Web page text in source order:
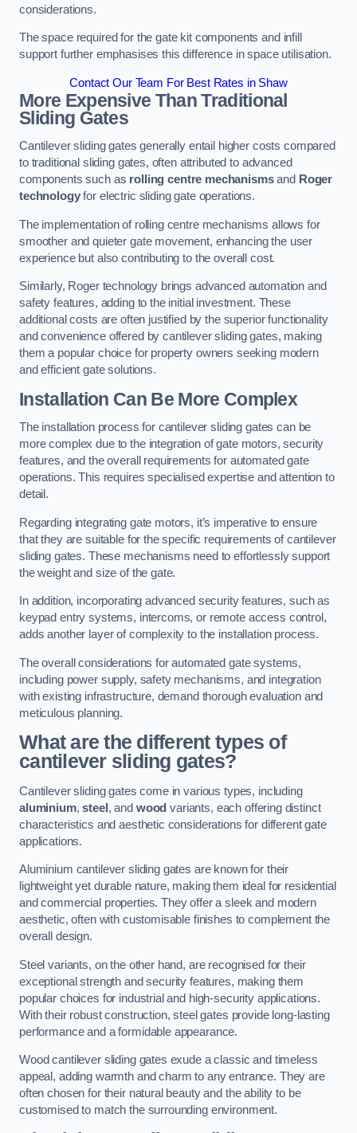
considerations.
The space required for the gate kit components and infill
support further emphasises this difference in space utilisation.
Contact Our Team For Best Rates in Shaw
More Expensive Than Traditional
Sliding Gates
Cantilever sliding gates generally entail higher costs compared
to traditional sliding gates, often attributed to advanced
components such as rolling centre mechanismsand Roger
technologyfor electric sliding gate operations.
The implementation of rolling centre mechanisms allows for
smoother and quieter gate movement, enhancing the user
experience but also contributing to the overall cost.
Similarly, Roger technology brings advanced automation and
safety features, adding to the initial investment. These
additional costs are often justified by the superior functionality
and convenience offered by cantilever sliding gates, making
them a popular choice for property owners seeking modern
and efficient gate solutions.
Installation Can Be More Complex
The installation process for cantilever sliding gates can be
more complex due to the integration of gate motors, security
features, and the overall requirements for automated gate
operations. This requires specialised expertise and attention to
detail.
Regarding integrating gate motors, it’s imperative to ensure
that they are suitable for the specific requirements of cantilever
sliding gates. These mechanisms need to effortlessly support
the weight and size of the gate.
In addition, incorporating advanced security features, such as
keypad entry systems, intercoms, or remote access control,
adds another layer of complexity to the installation process.
The overall considerations for automated gate systems,
including power supply, safety mechanisms, and integration
with existing infrastructure, demand thorough evaluation and
meticulous planning.
What are the different types of
cantilever sliding gates?
Cantilever sliding gates come in various types, including
aluminium,steel , and wood variants, each offering distinct
characteristics and aesthetic considerations for different gate
applications.
Aluminium cantilever sliding gates are known for their
lightweight yet durable nature, making them ideal for residential
and commercial properties. They offer a sleek and modern
aesthetic, often with customisable finishes to complement the
overall design.
Steel variants, on the other hand, are recognised for their
exceptional strength and security features, making them
popular choices for industrial and high-security applications.
With their robust construction, steel gates provide long-lasting
performance and a formidable appearance.
Wood cantilever sliding gates exude a classic and timeless
appeal, adding warmth and charm to any entrance. They are
often chosen for their natural beauty and the ability to be
customised to match the surrounding environment.